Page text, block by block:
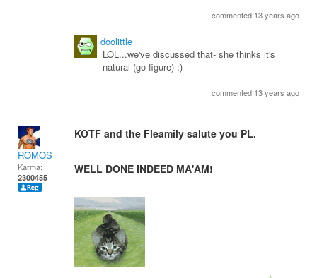
commented 13 years ago
doolittle
LOL...we've discussed that- she thinks it's
natural (go figure) :)
commented 13 years ago
ROMOS
Karma:
2300455
KOTF and the Fleamily salute you PL.
WELL DONE INDEED MA'AM!